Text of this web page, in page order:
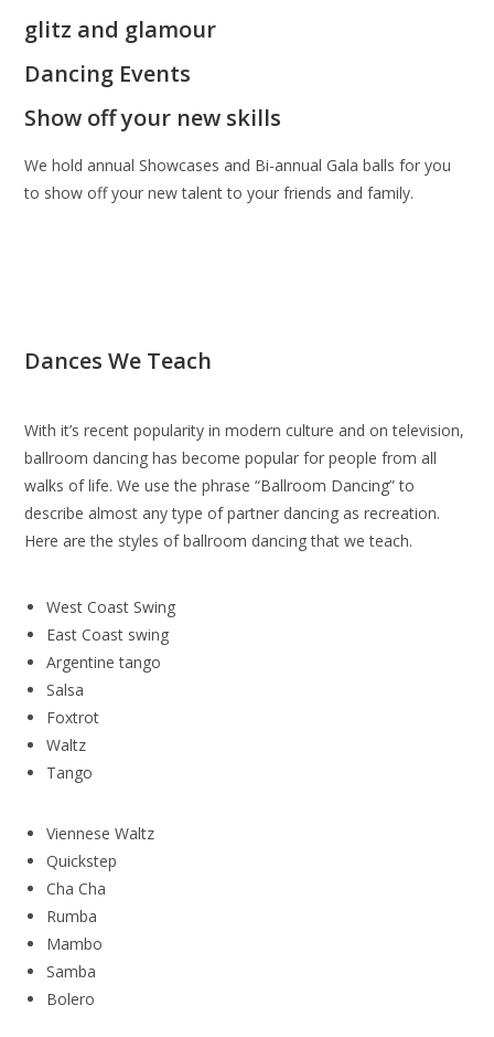
glitz and glamour
Dancing Events
Show off your new skills
We hold annual Showcases and Bi-annual Gala balls for you
to show off your new talent to your friends and family.
Dances We Teach
With it’s recent popularity in modern culture and on television,
ballroom dancing has become popular for people from all
walks of life. We use the phrase “Ballroom Dancing” to
describe almost any type of partner dancing as recreation.
Here are the styles of ballroom dancing that we teach.
West Coast Swing
East Coast swing
Argentine tango
Salsa
Foxtrot
Waltz
Tango
Viennese Waltz
Quickstep
Cha Cha
Rumba
Mambo
Samba
Bolero